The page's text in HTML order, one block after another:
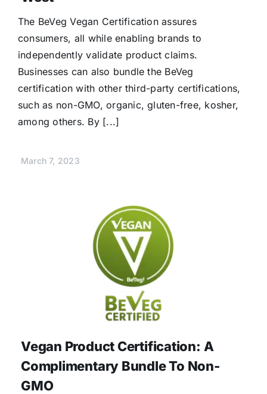
The BeVeg Vegan Certification assures
consumers, all while enabling brands to
independently validate product claims.
Businesses can also bundle the BeVeg
certification with other third-party certifications,
such as non-GMO, organic, gluten-free, kosher,
among others. By [...]
March 7, 2023
Vegan Product Certification: A
Complimentary Bundle To Non-
GMO